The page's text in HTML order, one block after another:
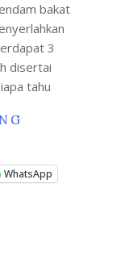
bakat
3
disertai
tahu
WhatsApp